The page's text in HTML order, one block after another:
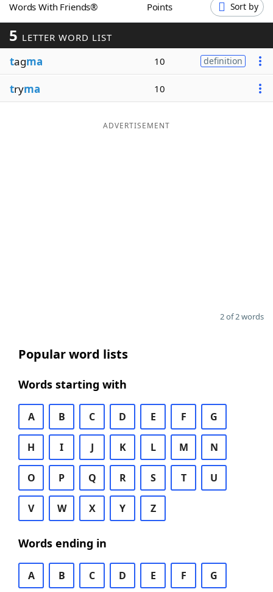
Our Brands
Words With Friends® Points Sort by
5 LETTER WORD LIST
tagma 10 definition
tryma 10
ADVERTISEMENT
2 of 2 words
Popular word lists
Words starting with
A B C D E F G
H I J K L M N
O P Q R S T U
V W X Y Z
Words ending in
A B C D E F G